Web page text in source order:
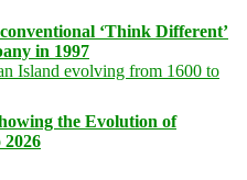
‘Think Different’
in 1997
the Evolution of